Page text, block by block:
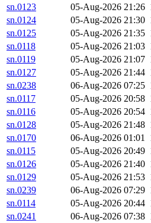
sn.0123
05-Aug-2026 21:26
sn.0124
05-Aug-2026 21:30
sn.0125
05-Aug-2026 21:35
sn.0118
05-Aug-2026 21:03
sn.0119
05-Aug-2026 21:07
sn.0127
05-Aug-2026 21:44
sn.0238
06-Aug-2026 07:25
sn.0117
05-Aug-2026 20:58
sn.0116
05-Aug-2026 20:54
sn.0128
05-Aug-2026 21:48
sn.0170
06-Aug-2026 01:01
sn.0115
05-Aug-2026 20:49
sn.0126
05-Aug-2026 21:40
sn.0129
05-Aug-2026 21:53
sn.0239
06-Aug-2026 07:29
sn.0114
05-Aug-2026 20:44
sn.0241
06-Aug-2026 07:38